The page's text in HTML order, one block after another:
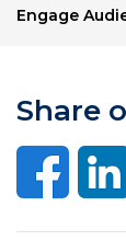
Engage
Share